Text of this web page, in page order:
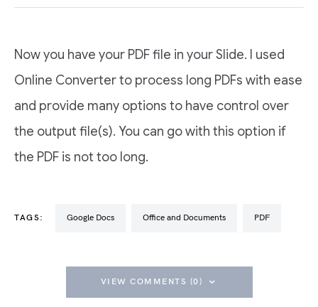
Now you have your PDF file in your Slide. I used
Online Converter to process long PDFs with ease
and provide many options to have control over
the output file(s). You can go with this option if
the PDF is not too long.
TAGS: Google Docs Office and Documents PDF
VIEW COMMENTS (0)